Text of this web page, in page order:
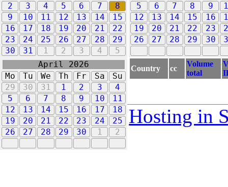
2
3 4 5 6 7
8
9
10 11 12 13 14
15
16
17 18 19 20 21
22
23
24 25 26 27 28
29
30
31 1 2 3 4 5
5
6 7 8 9
12
13 14 15 16
19
20 21 22 23
26
27 28 29 30
April 2026
Mo
Tu We Th Fr Sa
Su
29
30 31 1 2 3
4
5
6 7 8 9 10
11
12
13 14 15 16 17
18
19
20 21 22 23 24
25
26
27 28 29 30 1 2
Country cc
Volume
total
Hosting in